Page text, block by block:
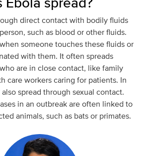
direct contact with bodily fluids
such as blood or other fluids.
someone touches these fluids or
with them. It often spreads
are in close contact, like family
care workers caring for patients. In
spread through sexual contact.
in an outbreak are often linked to
animals, such as bats or primates.